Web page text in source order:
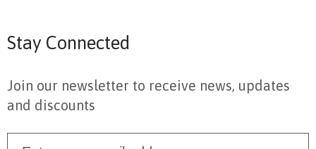
Stay Connected
Join our newsletter to receive news, updates
and discounts